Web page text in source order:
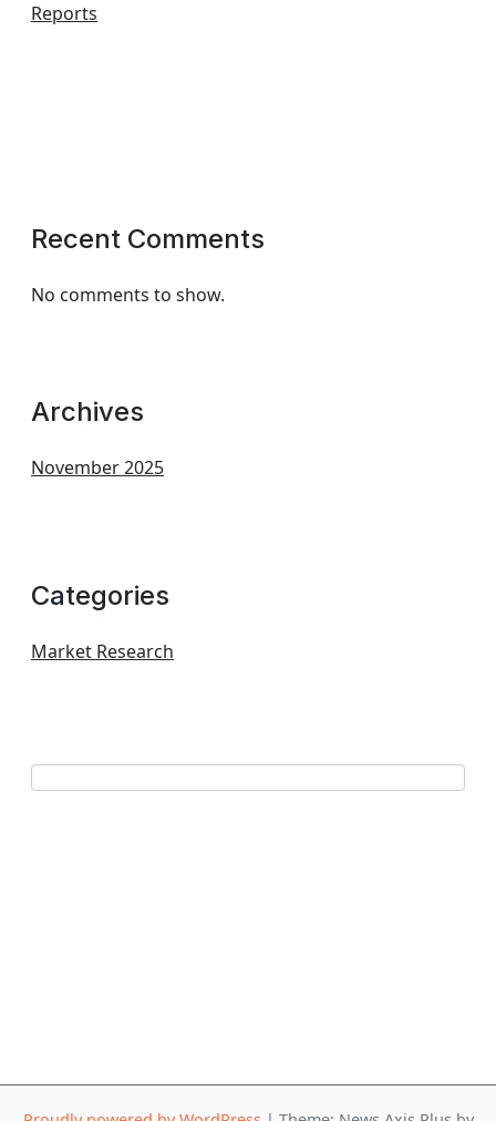
Reports
Recent Comments
No comments to show.
Archives
November 2025
Categories
Market Research